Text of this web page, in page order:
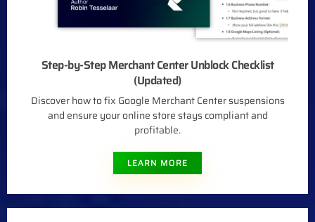
Step-by-Step Merchant Center Unblock Checklist
(Updated)
Discover how to fix Google Merchant Center suspensions
and ensure your online store stays compliant and
profitable.
LEARN MORE